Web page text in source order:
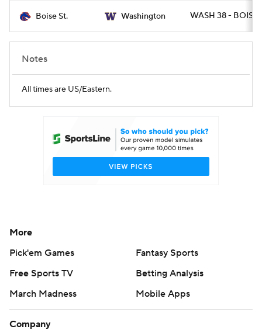
Boise St. Washington WASH 38 - BOISE
Notes
All times are US/Eastern.
More
Pick'em Games
Fantasy Sports
Free Sports TV
Betting Analysis
March Madness
Mobile Apps
Company